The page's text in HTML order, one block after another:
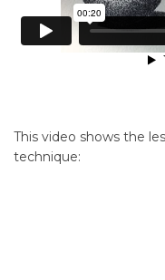
This video shows the
technique: